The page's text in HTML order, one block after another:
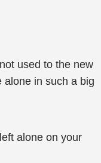
used to the new
alone in such a big
alone on your